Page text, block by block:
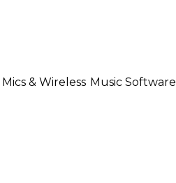
Mics & Wireless Music Software